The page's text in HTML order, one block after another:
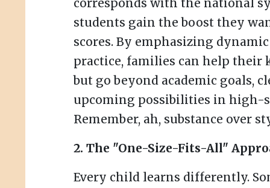
corresponds with the national
students gain the boost they
scores. By emphasizing
practice, families can help their
but go beyond academic goals,
upcoming possibilities in high-
Remember, ah, substance over
2. The "One-Size-Fits-All"
Every child learns differently.